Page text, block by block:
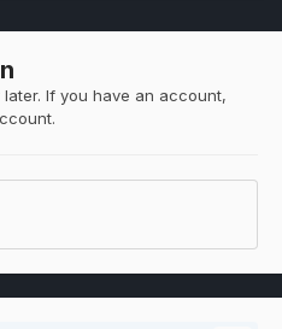
If you have an account,